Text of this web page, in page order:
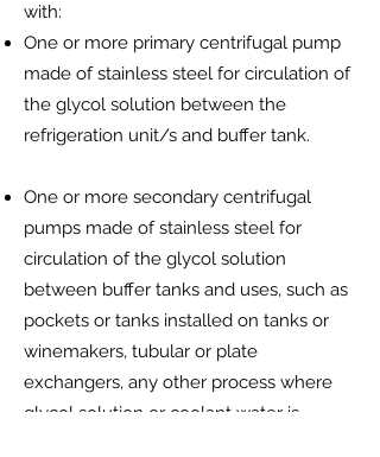
with:
One or more primary centrifugal pump
made of stainless steel for circulation of
the glycol solution between the
refrigeration unit/s and buffer tank.
One or more secondary centrifugal
pumps made of stainless steel for
circulation of the glycol solution
between buffer tanks and uses, such as
pockets or tanks installed on tanks or
winemakers, tubular or plate
exchangers, any other process where
glycol solution or coolant water is